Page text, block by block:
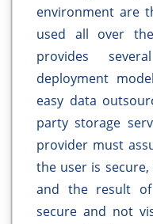
environment are
used all over
provides
deployment
easy data
party storage
provider must
the user is
and the result
secure and not